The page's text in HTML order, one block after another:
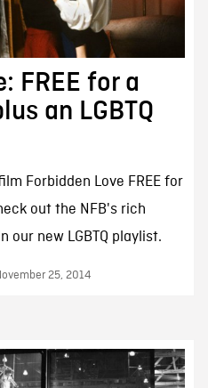
FREE for a
an LGBTQ
Forbidden Love FREE for
out the NFB's rich
new LGBTQ playlist.
25, 2014